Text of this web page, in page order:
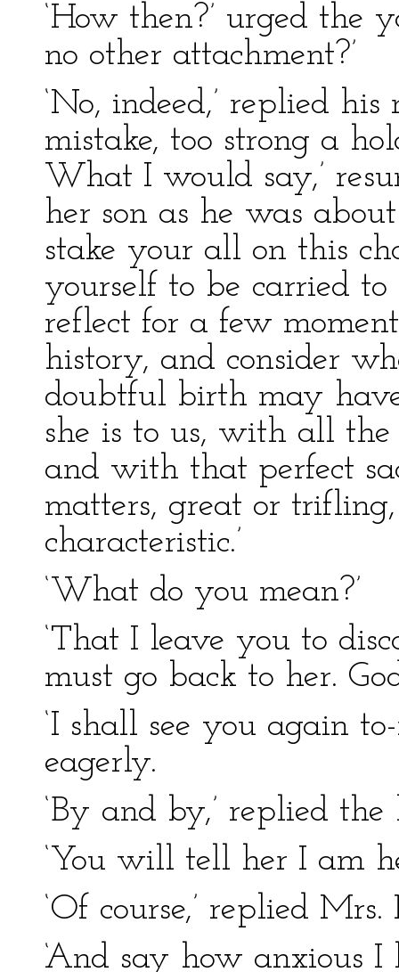
‘How then?’ urged the
no other attachment?’
‘No, indeed,’ replied
mistake, too strong a
What I would say,’
her son as he was
stake your all on this
yourself to be carried
reflect for a few
history, and consider
doubtful birth may
she is to us, with all
and with that perfect
matters, great or
characteristic.’
‘What do you mean?’
‘That I leave you to
must go back to her.
‘I shall see you again
eagerly.
‘By and by,’ replied the
‘You will tell her I am
‘Of course,’ replied
‘And say how anxious